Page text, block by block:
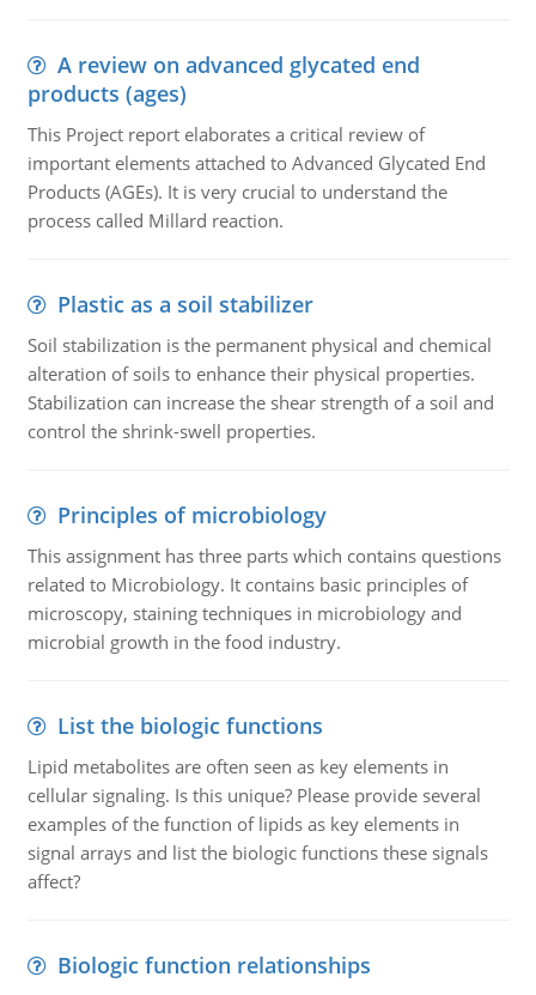
A review on advanced glycated end
products (ages)
This Project report elaborates a critical review of
important elements attached to Advanced Glycated End
Products (AGEs). It is very crucial to understand the
process called Millard reaction.
Plastic as a soil stabilizer
Soil stabilization is the permanent physical and chemical
alteration of soils to enhance their physical properties.
Stabilization can increase the shear strength of a soil and
control the shrink-swell properties.
Principles of microbiology
This assignment has three parts which contains questions
related to Microbiology. It contains basic principles of
microscopy, staining techniques in microbiology and
microbial growth in the food industry.
List the biologic functions
Lipid metabolites are often seen as key elements in
cellular signaling. Is this unique? Please provide several
examples of the function of lipids as key elements in
signal arrays and list the biologic functions these signals
affect?
Biologic function relationships